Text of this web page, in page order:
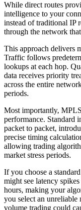
While direct routes
intelligence to your
instead of traditional IP
through the network
This approach delivers
Traffic follows
lookups at each hop.
data receives priority
across the entire
periods.
Most importantly,
performance. Standard
packet to packet,
precise timing
allowing trading
market stress periods.
If you choose a
might see latency
hours, making your
you select an
volume trading could